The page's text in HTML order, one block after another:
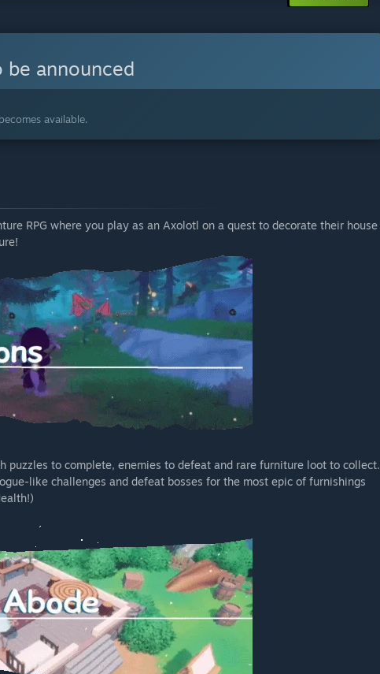
be announced
available.
RPG where you play as an Axolotl on a quest to decorate their house
puzzles to complete, enemies to defeat and rare furniture loot to collect.
like challenges and defeat bosses for the most epic of furnishings